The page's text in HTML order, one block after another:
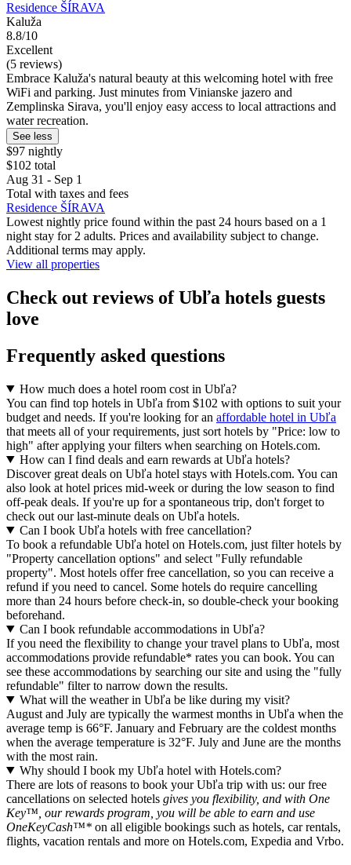
Residence ŠÍRAVA
Kaluža
8.8/10
Excellent
(5 reviews)
Embrace Kaluža's natural beauty at this welcoming hotel with free
WiFi and parking. Just minutes from Vinianske jazero and
Zemplinska Sirava, you'll enjoy easy access to local attractions and
water recreation.
See less
$97 nightly
$102 total
Aug 31 - Sep 1
Total with taxes and fees
Residence ŠÍRAVA
Lowest nightly price found within the past 24 hours based on a 1
night stay for 2 adults. Prices and availability subject to change.
Additional terms may apply.
View all properties
Check out reviews of Ubľa hotels guests
love
Frequently asked questions
How much does a hotel room cost in Ubľa?
You can find top hotels in Ubľa from $102 with options to suit your
budget and needs. If you're looking for an affordable hotel in Ubľa
that meets all of your requirements, just sort hotels by "Price: low to
high" after applying your filters when searching on Hotels.com.
How can I find deals and earn rewards at Ubľa hotels?
Discover great deals on Ubľa hotel stays with Hotels.com. You can
also look at hotel prices mid-week or during the low season to find
off-peak deals. If you're up for a spontaneous trip, don't forget to
check out our last-minute deals on Ubľa hotels.
Can I book Ubľa hotels with free cancellation?
To book a refundable Ubľa hotel on Hotels.com, just filter hotels by
"Property cancellation options" and select "Fully refundable
property". Most hotels offer free cancellation, so you can receive a
refund if you need to cancel. Some hotels do require cancelling
more than 24 hours before check-in, so double-check your booking
beforehand.
Can I book refundable accommodations in Ubľa?
If you need the flexibility to change your travel plans to Ubľa, most
accommodations provide refundable* rates you can book. You can
see these accommodations by searching our site and using the "fully
refundable" filter to narrow down the results.
What will the weather in Ubľa be like during my visit?
August and July are typically the warmest months in Ubľa when the
average temp is 66°F. January and February are the coldest months
when the average temperature is 32°F. July and June are the months
with the most rain.
Why should I book my Ubľa hotel with Hotels.com?
There are lots of reasons to book your Ubľa trip with us: our free
cancellations on selected hotels gives you flexibility, and with One
Key™, our rewards program, you will be able to earn and use
OneKeyCash™* on all eligible bookings such as hotels, car rentals,
flights, vacation rentals and more on Hotels.com, Expedia and Vrbo.